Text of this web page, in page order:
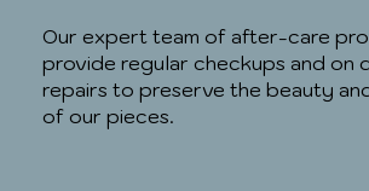
Our expert team of after-care
provide regular checkups and on
repairs to preserve the beauty
of our pieces.